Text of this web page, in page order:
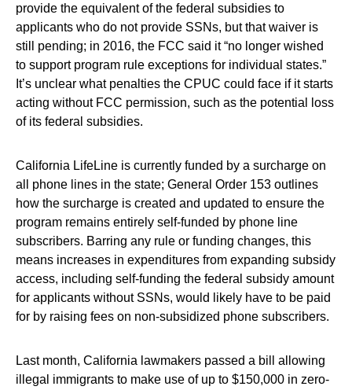
provide the equivalent of the federal subsidies to
applicants who do not provide SSNs, but that waiver is
still pending; in 2016, the FCC said it “no longer wished
to support program rule exceptions for individual states.”
It’s unclear what penalties the CPUC could face if it starts
acting without FCC permission, such as the potential loss
of its federal subsidies.
California LifeLine is currently funded by a surcharge on
all phone lines in the state; General Order 153 outlines
how the surcharge is created and updated to ensure the
program remains entirely self-funded by phone line
subscribers. Barring any rule or funding changes, this
means increases in expenditures from expanding subsidy
access, including self-funding the federal subsidy amount
for applicants without SSNs, would likely have to be paid
for by raising fees on non-subsidized phone subscribers.
Last month, California lawmakers passed a bill allowing
illegal immigrants to make use of up to $150,000 in zero-